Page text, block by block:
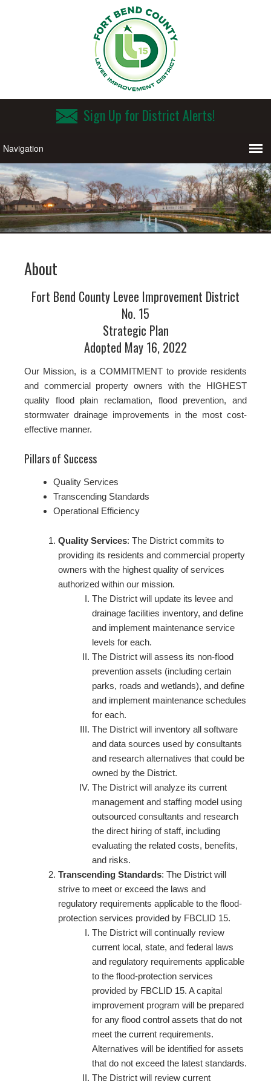
Sign Up for District Alerts!
About
Fort Bend County Levee Improvement District
No. 15
Strategic Plan
Adopted May 16, 2022
Our Mission, is a COMMITMENT to provide residents
and commercial property owners with the HIGHEST
quality flood plain reclamation, flood prevention, and
stormwater drainage improvements in the most cost-
effective manner.
Pillars of Success
Quality Services
Transcending Standards
Operational Efficiency
Quality Services: The District commits to
providing its residents and commercial property
owners with the highest quality of services
authorized within our mission.
The District will update its levee and
drainage facilities inventory, and define
and implement maintenance service
levels for each.
The District will assess its non-flood
prevention assets (including certain
parks, roads and wetlands), and define
and implement maintenance schedules
for each.
The District will inventory all software
and data sources used by consultants
and research alternatives that could be
owned by the District.
The District will analyze its current
management and staffing model using
outsourced consultants and research
the direct hiring of staff, including
evaluating the related costs, benefits,
and risks.
Transcending Standards: The District will
strive to meet or exceed the laws and
regulatory requirements applicable to the flood-
protection services provided by FBCLID 15.
The District will continually review
current local, state, and federal laws
and regulatory requirements applicable
to the flood-protection services
provided by FBCLID 15. A capital
improvement program will be prepared
for any flood control assets that do not
meet the current requirements.
Alternatives will be identified for assets
that do not exceed the latest standards.
The District will review current